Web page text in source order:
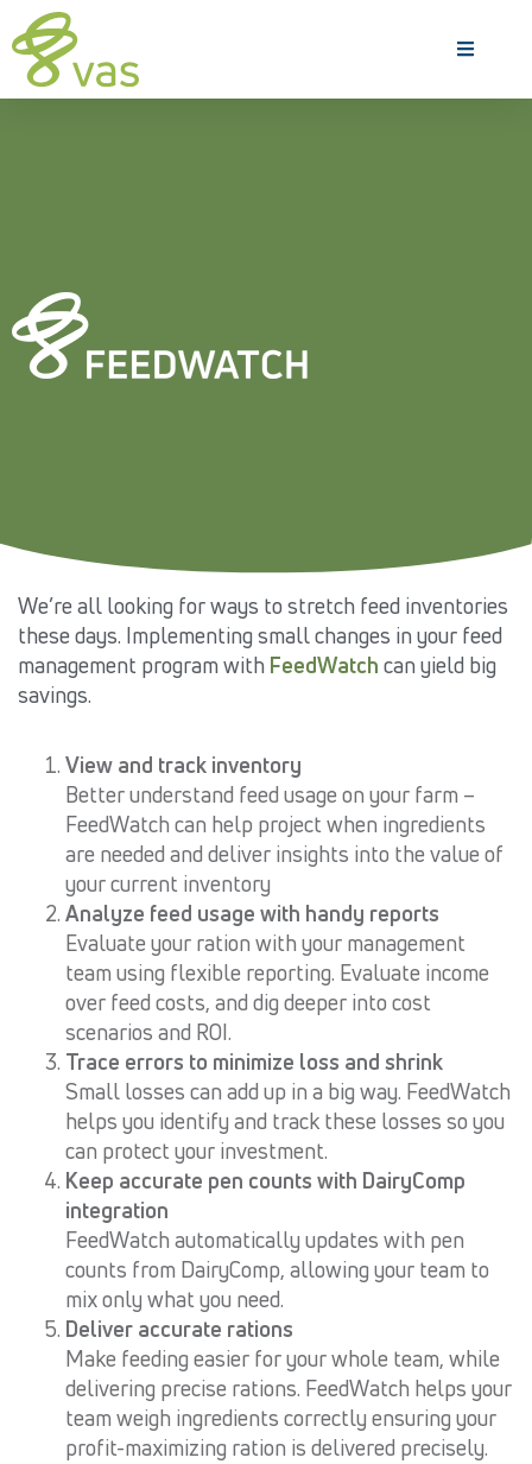
We’re all looking for ways to stretch feed inventories
these days. Implementing small changes in your feed
management program with FeedWatch can yield big
savings.
View and track inventory
Better understand feed usage on your farm –
FeedWatch can help project when ingredients
are needed and deliver insights into the value of
your current inventory
Analyze feed usage with handy reports
Evaluate your ration with your management
team using flexible reporting. Evaluate income
over feed costs, and dig deeper into cost
scenarios and ROI.
Trace errors to minimize loss and shrink
Small losses can add up in a big way. FeedWatch
helps you identify and track these losses so you
can protect your investment.
Keep accurate pen counts with DairyComp
integration
FeedWatch automatically updates with pen
counts from DairyComp, allowing your team to
mix only what you need.
Deliver accurate rations
Make feeding easier for your whole team, while
delivering precise rations. FeedWatch helps your
team weigh ingredients correctly ensuring your
profit-maximizing ration is delivered precisely.